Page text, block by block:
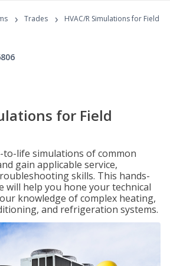
Programs
› Trades ›
HVAC/R Simulations for Field
for Field
life simulations of common
gain applicable service,
skills. This hands-
will help you hone your technical
knowledge of complex heating,
and refrigeration systems.